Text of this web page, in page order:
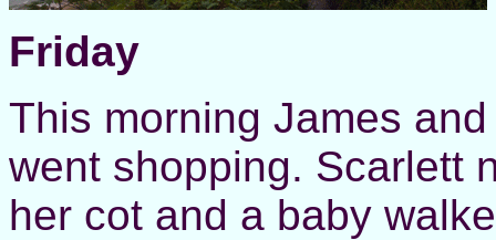
Friday
This morning James
went shopping. Scarlett
her cot and a baby